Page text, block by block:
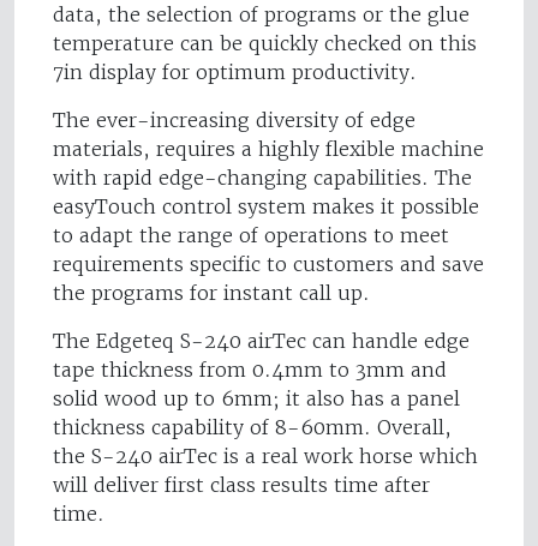
data, the selection of programs or the glue
temperature can be quickly checked on this
7in display for optimum productivity.
The ever-increasing diversity of edge
materials, requires a highly flexible machine
with rapid edge-changing capabilities. The
easyTouch control system makes it possible
to adapt the range of operations to meet
requirements specific to customers and save
the programs for instant call up.
The Edgeteq S-240 airTec can handle edge
tape thickness from 0.4mm to 3mm and
solid wood up to 6mm; it also has a panel
thickness capability of 8-60mm. Overall,
the S-240 airTec is a real work horse which
will deliver first class results time after
time.